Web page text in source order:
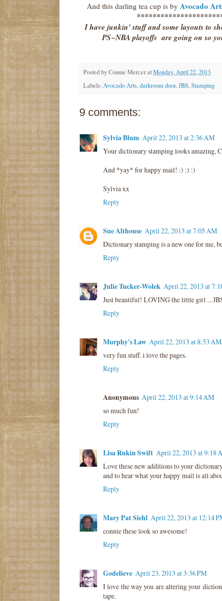
And this darling tea cup is by Avocado
I have junkin' stuff and some layouts to
PS~NBA playoffs are going on so
Posted byConnie MerceratMonday, April 22, 2013
Labels:Avocado Arts,darkroom door,JBS,Stamping
9 comments:
Sylvia Blum April 22, 2013 at 2:36 AM
Your dictionary stamping looks amazing,
And *yay* for happy mail! :) :) :)
Sylvia xx
Reply
Sue Althouse April 22, 2013 at 7:05 AM
Dictionary stamping is a new one for me,
Reply
Julie Tucker-Wolek April 22, 2013 at
Just beautiful! LOVING the little girl ...
Reply
Murphy's Law April 22, 2013 at 8:53 AM
very fun stuff. i love the pages.
Reply
Anonymous April 22, 2013 at 9:14 AM
so much fun!
Reply
Lisa Rukin Swift April 22, 2013 at 9:18
Love these new additions to your
and to hear what your happy mail is all
Reply
Mary Pat Siehl April 22, 2013 at 12:14
connie these look so awesome!
Reply
Godelieve April 23, 2013 at 3:36 PM
I love the way you are altering your
tape.